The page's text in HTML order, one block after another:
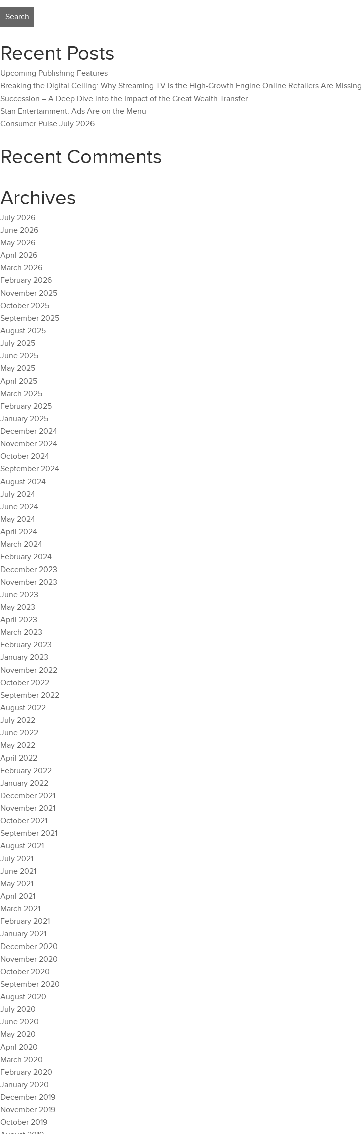
Recent Posts
Upcoming Publishing Features
Breaking the Digital Ceiling: Why Streaming TV is the High-Growth Engine Online Retailers Are Missing
Succession – A Deep Dive into the Impact of the Great Wealth Transfer
Stan Entertainment: Ads Are on the Menu
Consumer Pulse July 2026
Recent Comments
Archives
July 2026
June 2026
May 2026
April 2026
March 2026
February 2026
November 2025
October 2025
September 2025
August 2025
July 2025
June 2025
May 2025
April 2025
March 2025
February 2025
January 2025
December 2024
November 2024
October 2024
September 2024
August 2024
July 2024
June 2024
May 2024
April 2024
March 2024
February 2024
December 2023
November 2023
June 2023
May 2023
April 2023
March 2023
February 2023
January 2023
November 2022
October 2022
September 2022
August 2022
July 2022
June 2022
May 2022
April 2022
February 2022
January 2022
December 2021
November 2021
October 2021
September 2021
August 2021
July 2021
June 2021
May 2021
April 2021
March 2021
February 2021
January 2021
December 2020
November 2020
October 2020
September 2020
August 2020
July 2020
June 2020
May 2020
April 2020
March 2020
February 2020
January 2020
December 2019
November 2019
October 2019